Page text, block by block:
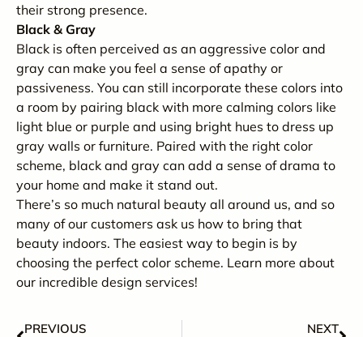
their strong presence.
Black & Gray
Black is often perceived as an aggressive color and
gray can make you feel a sense of apathy or
passiveness. You can still incorporate these colors into
a room by pairing black with more calming colors like
light blue or purple and using bright hues to dress up
gray walls or furniture. Paired with the right color
scheme, black and gray can add a sense of drama to
your home and make it stand out.
There’s so much natural beauty all around us, and so
many of our customers ask us how to bring that
beauty indoors. The easiest way to begin is by
choosing the perfect color scheme. Learn more about
our incredible design services!
PREVIOUS NEXT